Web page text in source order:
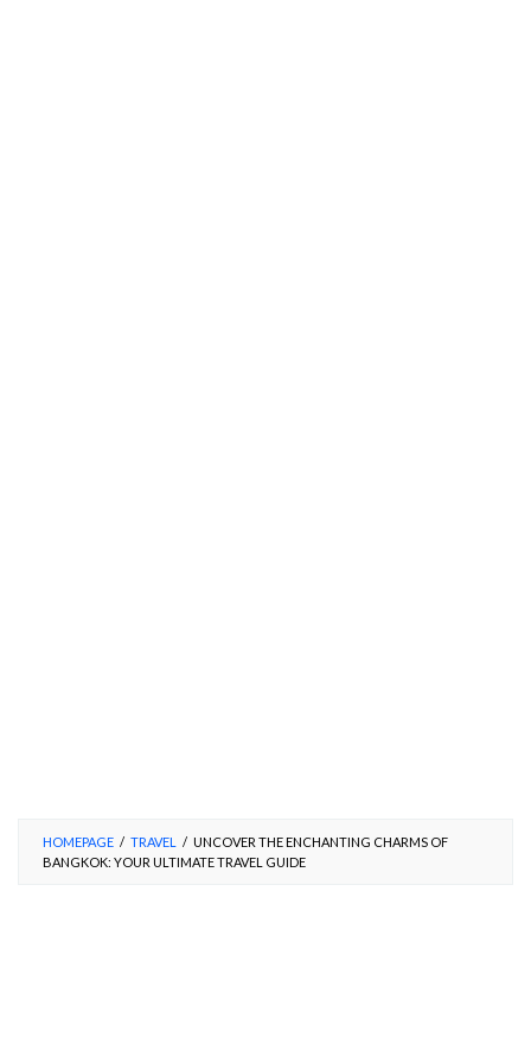
HOMEPAGE / TRAVEL / UNCOVER THE ENCHANTING CHARMS OF
BANGKOK: YOUR ULTIMATE TRAVEL GUIDE